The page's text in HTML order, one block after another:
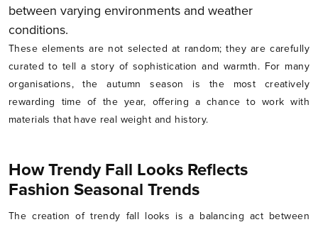
between varying environments and weather
conditions.
These elements are not selected at random; they are carefully
curated to tell a story of sophistication and warmth. For many
organisations, the autumn season is the most creatively
rewarding time of the year, offering a chance to work with
materials that have real weight and history.
How Trendy Fall Looks Reflects
Fashion Seasonal Trends
The creation of trendy fall looks is a balancing act between